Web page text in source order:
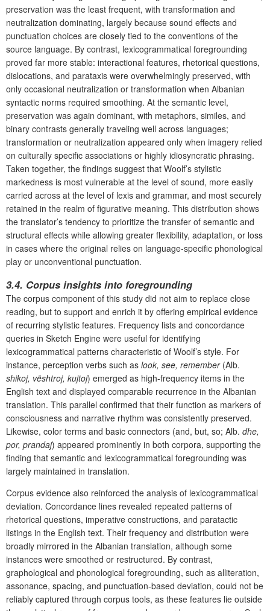
preservation was the least frequent, with transformation and
neutralization dominating, largely because sound effects and
punctuation choices are closely tied to the conventions of the
source language. By contrast, lexicogrammatical foregrounding
proved far more stable: interactional features, rhetorical questions,
dislocations, and parataxis were overwhelmingly preserved, with
only occasional neutralization or transformation when Albanian
syntactic norms required smoothing. At the semantic level,
preservation was again dominant, with metaphors, similes, and
binary contrasts generally traveling well across languages;
transformation or neutralization appeared only when imagery relied
on culturally specific associations or highly idiosyncratic phrasing.
Taken together, the findings suggest that Woolf’s stylistic
markedness is most vulnerable at the level of sound, more easily
carried across at the level of lexis and grammar, and most securely
retained in the realm of figurative meaning. This distribution shows
the translator’s tendency to prioritize the transfer of semantic and
structural effects while allowing greater flexibility, adaptation, or loss
in cases where the original relies on language-specific phonological
play or unconventional punctuation.
3.4. Corpus insights into foregrounding
The corpus component of this study did not aim to replace close
reading, but to support and enrich it by offering empirical evidence
of recurring stylistic features. Frequency lists and concordance
queries in Sketch Engine were useful for identifying
lexicogrammatical patterns characteristic of Woolf’s style. For
instance, perception verbs such as look, see, remember(Alb.
shikoj, vështroj, kujtoj) emerged as high-frequency items in the
English text and displayed comparable recurrence in the Albanian
translation. This parallel confirmed that their function as markers of
consciousness and narrative rhythm was consistently preserved.
Likewise, color terms and basic connectors (and, but, so; Alb. dhe,
por, prandaj) appeared prominently in both corpora, supporting the
finding that semantic and lexicogrammatical foregrounding was
largely maintained in translation.
Corpus evidence also reinforced the analysis of lexicogrammatical
deviation. Concordance lines revealed repeated patterns of
rhetorical questions, imperative constructions, and paratactic
listings in the English text. Their frequency and distribution were
broadly mirrored in the Albanian translation, although some
instances were smoothed or restructured. By contrast,
graphological and phonological foregrounding, such as alliteration,
assonance, spacing, and punctuation-based deviation, could not be
reliably captured through corpus tools, as these features lie outside